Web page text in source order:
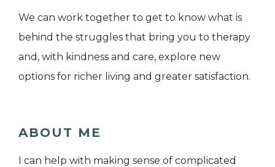
We can work together to get to know what is
behind the struggles that bring you to therapy
and, with kindness and care, explore new
options for richer living and greater satisfaction.
ABOUT ME
I can help with making sense of complicated